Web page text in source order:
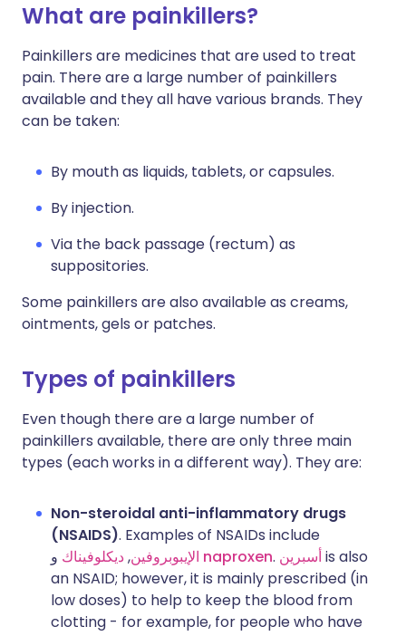
What are painkillers?
Painkillers are medicines that are used to treat
pain. There are a large number of painkillers
available and they all have various brands. They
can be taken:
By mouth as liquids, tablets, or capsules.
By injection.
Via the back passage (rectum) as
suppositories.
Some painkillers are also available as creams,
ointments, gels or patches.
Types of painkillers
Even though there are a large number of
painkillers available, there are only three main
types (each works in a different way). They are:
Non-steroidal anti-inflammatory drugs
(NSAIDS). Examples of NSAIDs include
الإيبوبروفين,ديكلوفيناك naproxen. أسبرينis also
an NSAID; however, it is mainly prescribed (in
low doses) to help to keep the blood from
clotting - for example, for people who have